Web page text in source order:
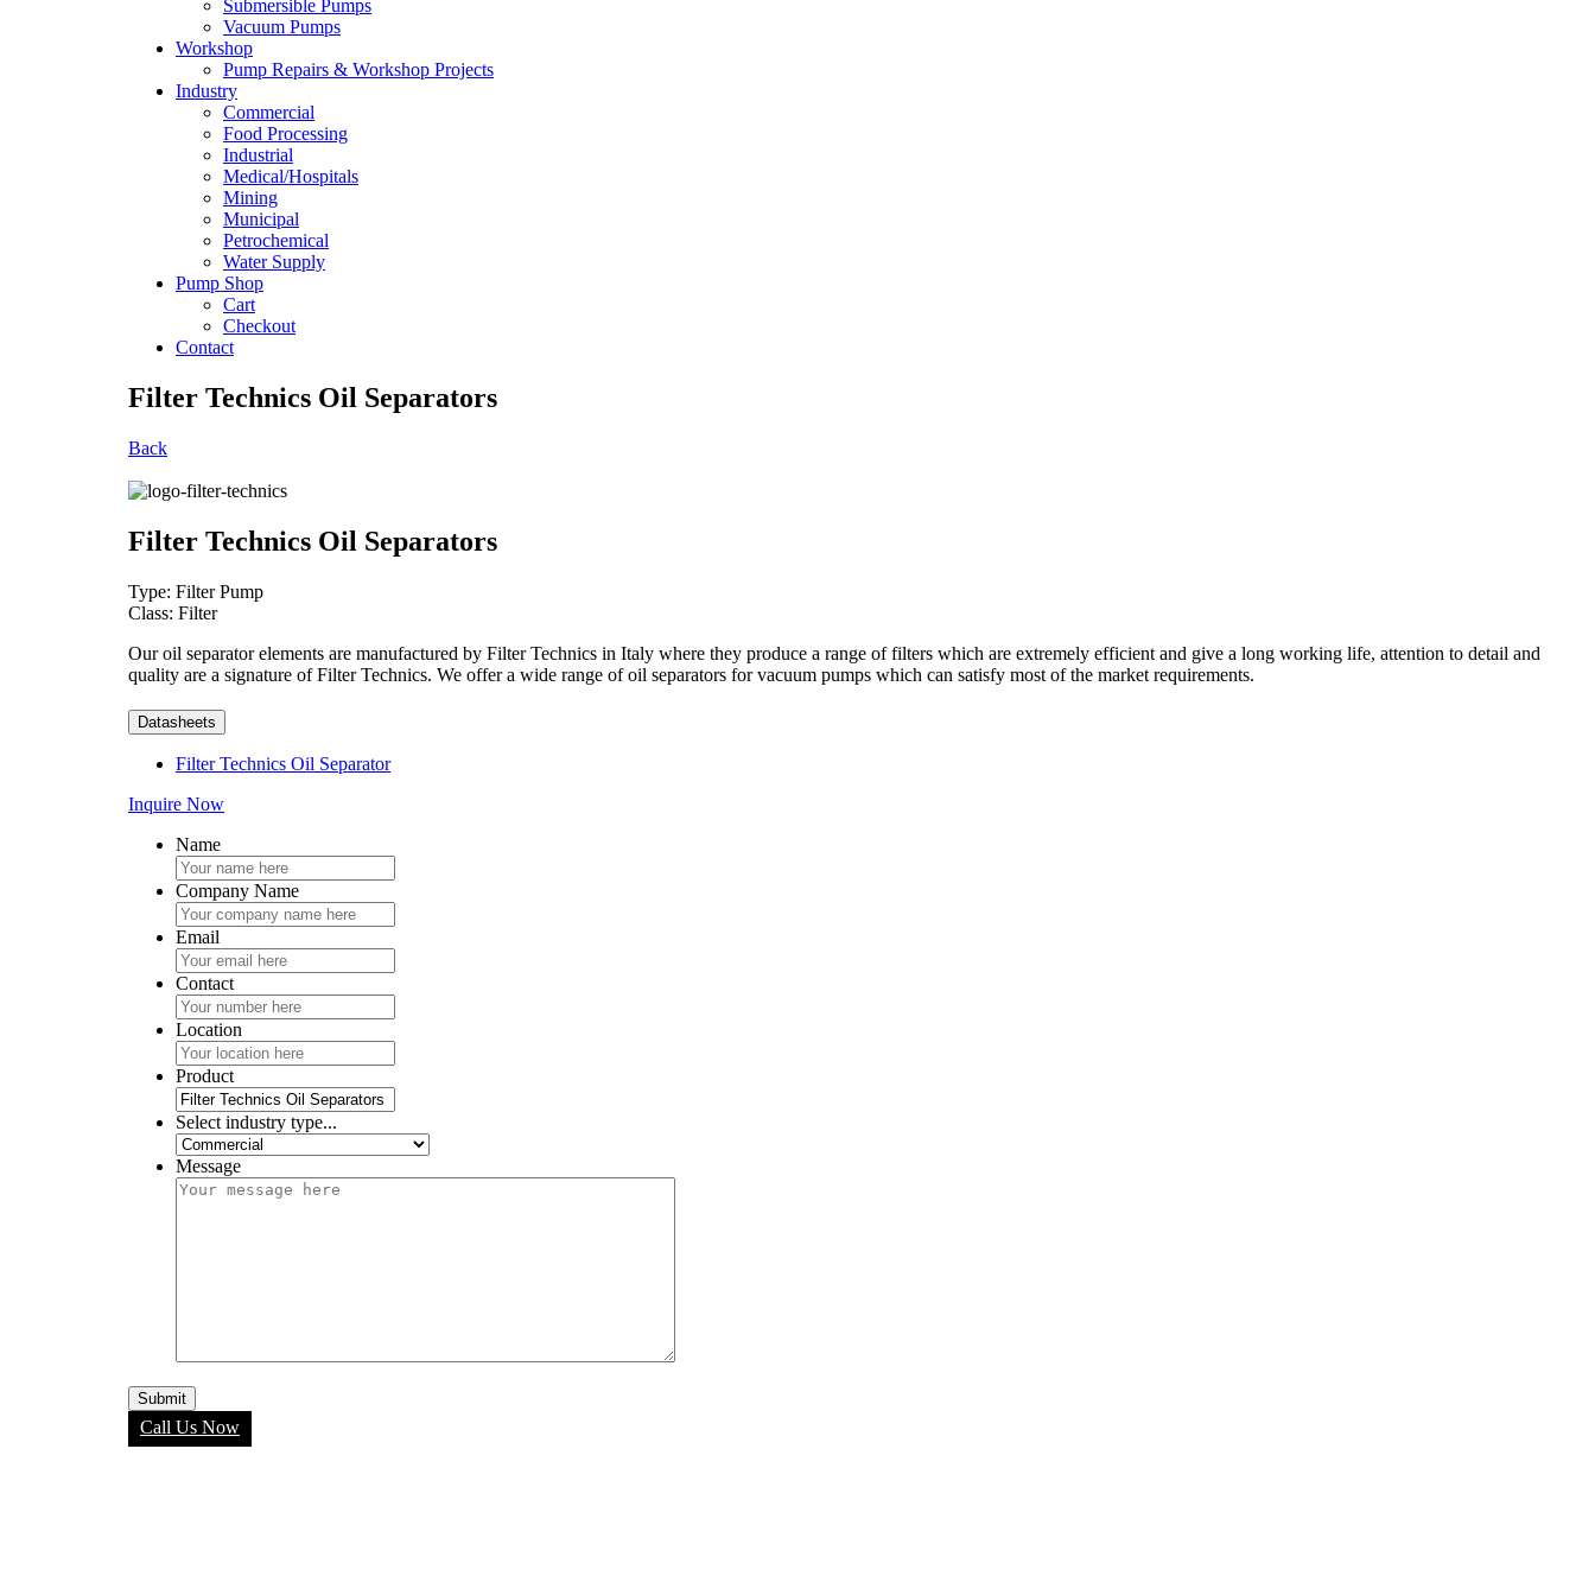
Submersible Pumps
Vacuum Pumps
Workshop
Pump Repairs & Workshop Projects
Industry
Commercial
Food Processing
Industrial
Medical/Hospitals
Mining
Municipal
Petrochemical
Water Supply
Pump Shop
Cart
Checkout
Contact
Filter Technics Oil Separators
Back
Filter Technics Oil Separators
Type: Filter Pump
Class: Filter
Our oil separator elements are manufactured by Filter Technics in Italy where they produce a range of filters which are extremely efficient and give a long working life, attention to detail and
quality are a signature of Filter Technics. We offer a wide range of oil separators for vacuum pumps which can satisfy most of the market requirements.
Datasheets
Filter Technics Oil Separator
Inquire Now
Name
Company Name
Email
Contact
Location
Product
Select industry type...
Message
Call Us Now